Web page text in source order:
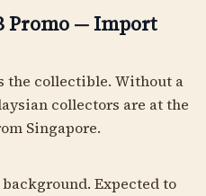
Promo — Import
the collectible. Without a
collectors are at the
Singapore.
Expected to